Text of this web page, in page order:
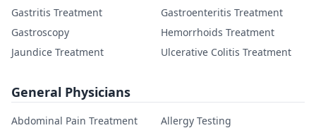
Gastritis Treatment
Gastroenteritis Treatment
Gastroscopy
Hemorrhoids Treatment
Jaundice Treatment
Ulcerative Colitis Treatment
General Physicians
Abdominal Pain Treatment
Allergy Testing